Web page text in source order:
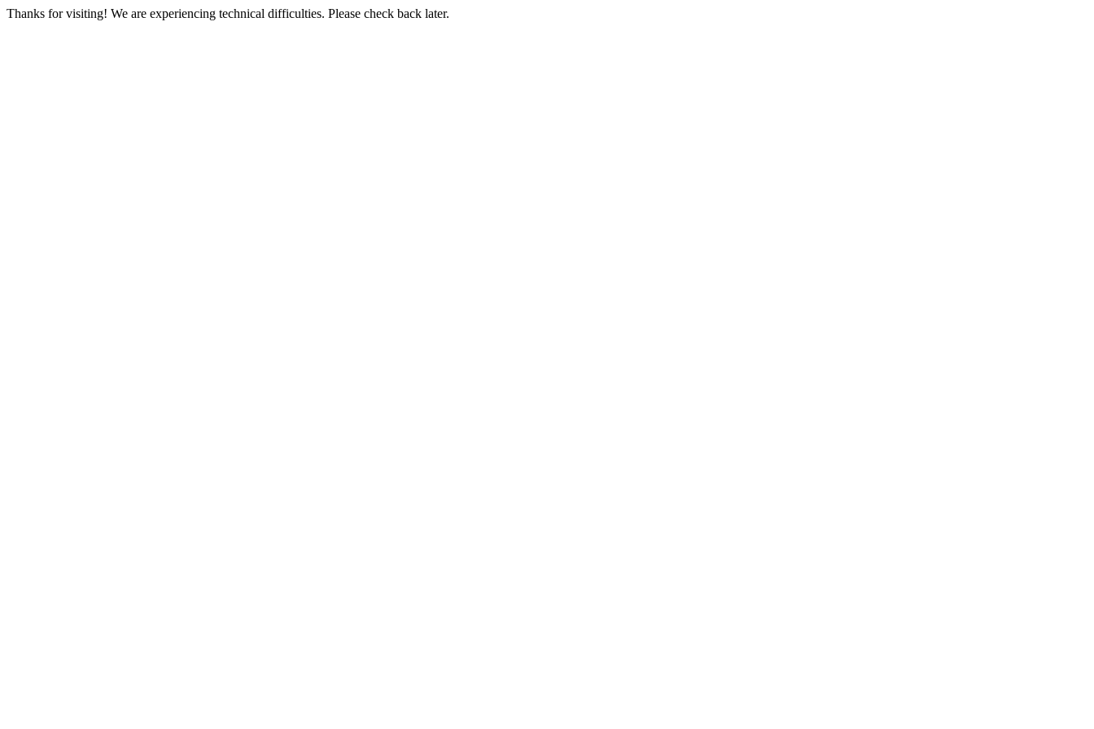
Thanks for visiting! We are experiencing technical difficulties. Please check back later.